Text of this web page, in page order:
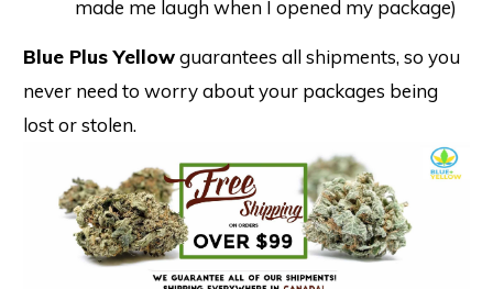
made me laugh when I opened my package)
Blue Plus Yellowguarantees all shipments, so you
never need to worry about your packages being
lost or stolen.